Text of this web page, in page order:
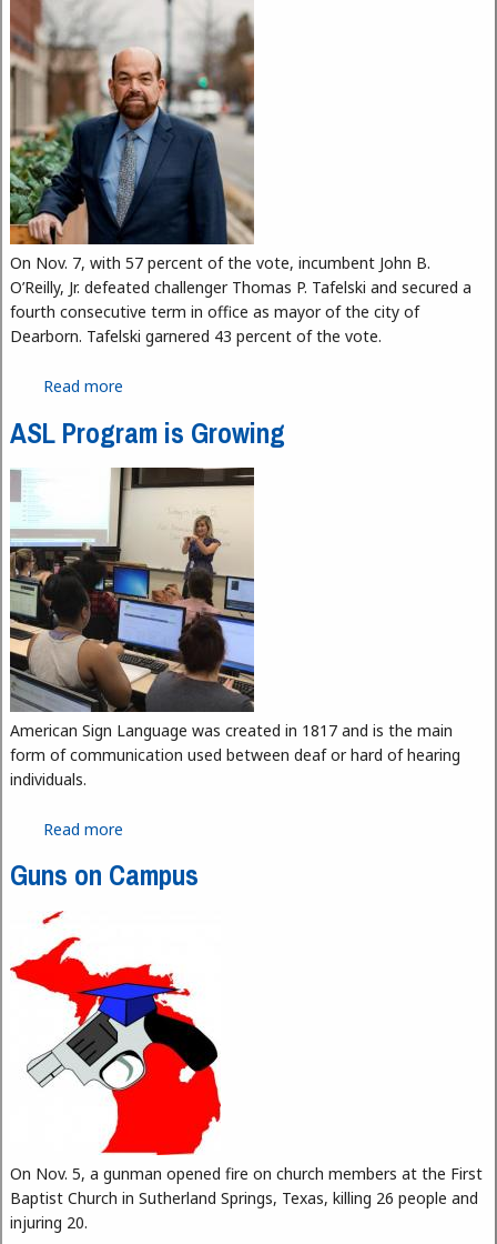
On Nov. 7, with 57 percent of the vote, incumbent John B.
O’Reilly, Jr. defeated challenger Thomas P. Tafelski and secured a
fourth consecutive term in office as mayor of the city of
Dearborn. Tafelski garnered 43 percent of the vote.
Read more
ASL Program is Growing
American Sign Language was created in 1817 and is the main
form of communication used between deaf or hard of hearing
individuals.
Read more
Guns on Campus
On Nov. 5, a gunman opened fire on church members at the First
Baptist Church in Sutherland Springs, Texas, killing 26 people and
injuring 20.